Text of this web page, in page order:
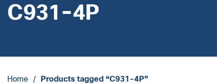
C931-4P
Home / Products tagged “C931-4P”